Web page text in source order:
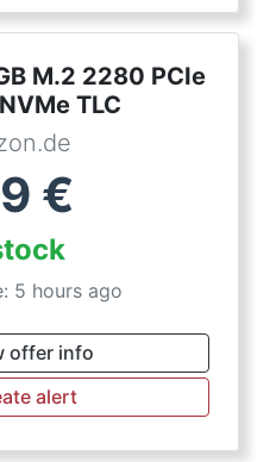
M.2 2280 PCIe
TLC
€
5 hours ago
offer info
alert